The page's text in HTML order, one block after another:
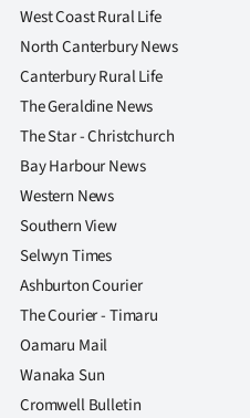
West Coast Rural Life
North Canterbury News
Canterbury Rural Life
The Geraldine News
The Star - Christchurch
Bay Harbour News
Western News
Southern View
Selwyn Times
Ashburton Courier
The Courier - Timaru
Oamaru Mail
Wanaka Sun
Cromwell Bulletin